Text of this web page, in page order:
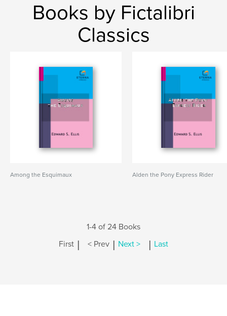
Books by Fictalibri
Classics
Among the Esquimaux Alden the Pony Express Rider
1-4 of 24 Books
First | < Prev | Next > | Last